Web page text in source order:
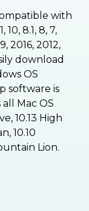
with
8.1, 8, 7,
2016, 2012,
download
OS
software is
Mac OS
10.13 High
10.10
Lion.